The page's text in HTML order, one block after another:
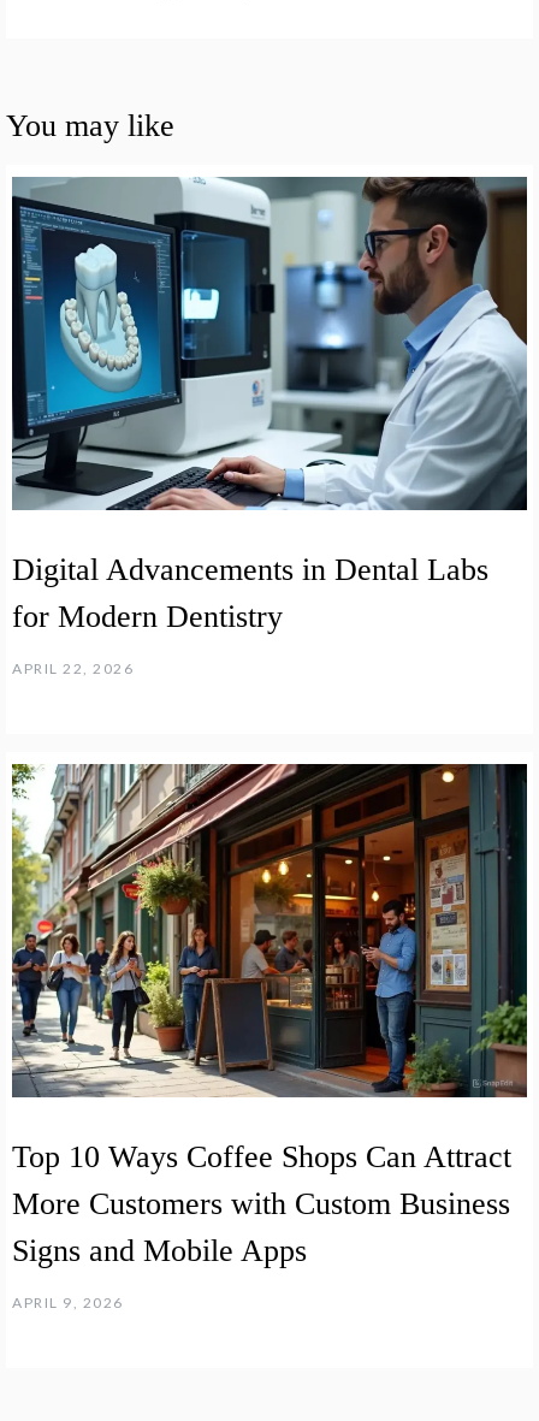
You may like
Digital Advancements in Dental Labs
for Modern Dentistry
APRIL 22, 2026
Top 10 Ways Coffee Shops Can Attract
More Customers with Custom Business
Signs and Mobile Apps
APRIL 9, 2026